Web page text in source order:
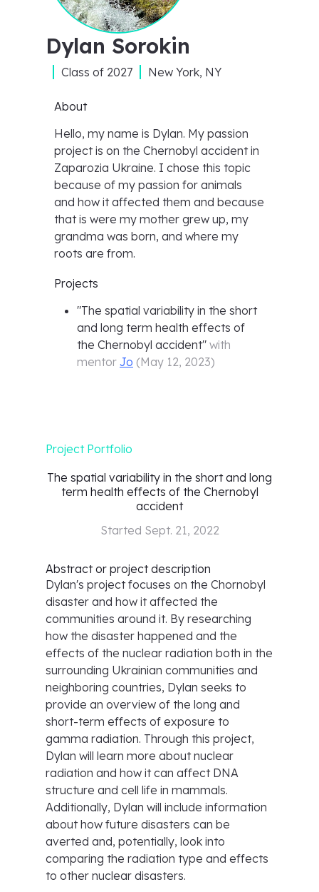
Dylan Sorokin
Class of 2027 New York, NY
About
Hello, my name is Dylan. My passion
project is on the Chernobyl accident in
Zaparozia Ukraine. I chose this topic
because of my passion for animals
and how it affected them and because
that is were my mother grew up, my
grandma was born, and where my
roots are from.
Projects
"The spatial variability in the short
and long term health effects of
the Chernobyl accident" with
mentor Jo (May 12, 2023)
Project Portfolio
The spatial variability in the short and long
term health effects of the Chernobyl
accident
Started Sept. 21, 2022
Abstract or project description
Dylan's project focuses on the Chornobyl
disaster and how it affected the
communities around it. By researching
how the disaster happened and the
effects of the nuclear radiation both in the
surrounding Ukrainian communities and
neighboring countries, Dylan seeks to
provide an overview of the long and
short-term effects of exposure to
gamma radiation. Through this project,
Dylan will learn more about nuclear
radiation and how it can affect DNA
structure and cell life in mammals.
Additionally, Dylan will include information
about how future disasters can be
averted and, potentially, look into
comparing the radiation type and effects
to other nuclear disasters.